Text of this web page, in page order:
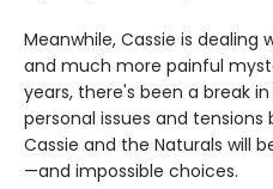
Meanwhile, Cassie is dealing
and much more painful
years, there's been a break
personal issues and
Cassie and the Naturals will
—and impossible choices.